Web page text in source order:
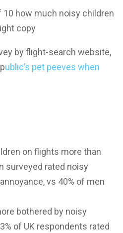
by flight-search website,
ublic’s pet peeves when
on flights more than
surveyed rated noisy
vs 40% of men
bothered by noisy
of UK respondents rated